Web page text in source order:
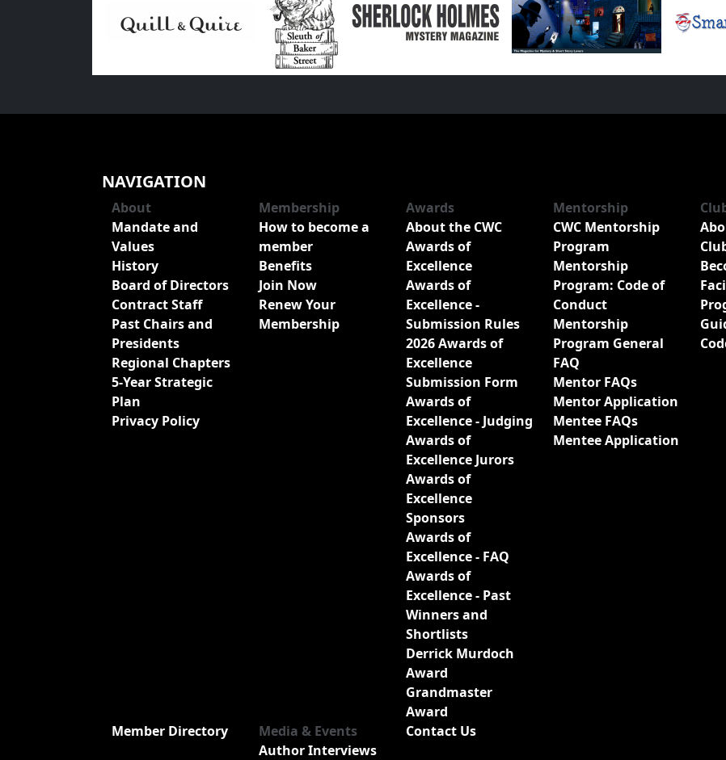
NAVIGATION
About
Mandate and
Values
History
Board of Directors
Contract Staff
Past Chairs and
Presidents
Regional Chapters
5-Year Strategic
Plan
Privacy Policy
Membership
How to become a
member
Benefits
Join Now
Renew Your
Membership
Awards
About the CWC
Awards of
Excellence
Awards of
Excellence -
Submission Rules
2026 Awards of
Excellence
Submission Form
Awards of
Excellence - Judging
Awards of
Excellence Jurors
Awards of
Excellence
Sponsors
Awards of
Excellence - FAQ
Awards of
Excellence - Past
Winners and
Shortlists
Derrick Murdoch
Award
Grandmaster
Award
Mentorship
CWC Mentorship
Program
Mentorship
Program: Code of
Conduct
Mentorship
Program General
FAQ
Mentor FAQs
Mentor Application
Mentee FAQs
Mentee Application
Member Directory
Media & Events
Author Interviews
Contact Us